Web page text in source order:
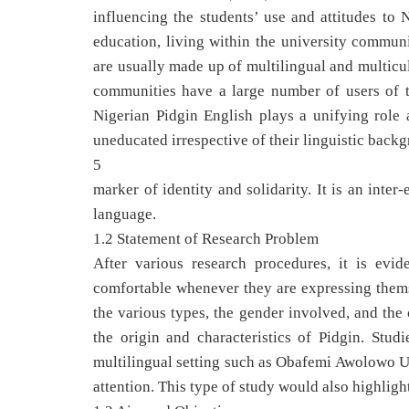
influencing the students’ use and attitudes
education, living within the university
are usually made up of multilingual and
communities have a large number of users
Nigerian Pidgin English plays a unifying role
uneducated irrespective of their linguistic
5
marker of identity and solidarity. It is an inter-
language.
1.2 Statement of Research Problem
After various research procedures, it is
comfortable whenever they are expressing
the various types, the gender involved, and
the origin and characteristics of Pidgin.
multilingual setting such as Obafemi Awolowo
attention. This type of study would also